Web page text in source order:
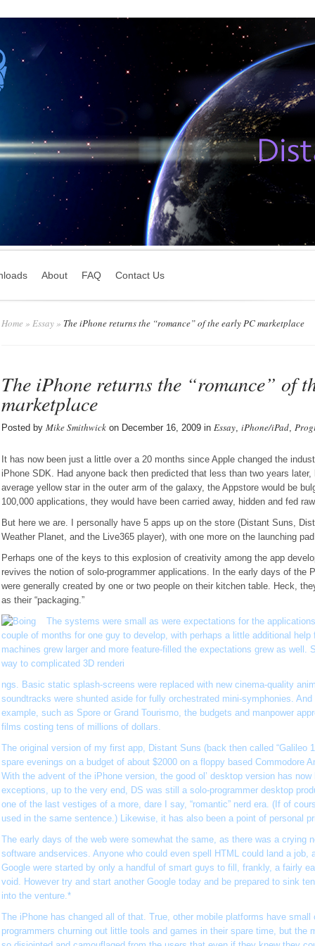
About FAQ Contact Us
Home » Essay» The iPhone returns the “romance” of the early PC marketplace
The iPhone returns the “romance” of
marketplace
Posted by Mike Smithwick on December 16, 2009 in Essay, iPhone/iPad,
It has now been just a little over a 20 months since Apple changed the
iPhone SDK. Had anyone back then predicted that less than two years
average yellow star in the outer arm of the galaxy, the Appstore would be
100,000 applications, they would have been carried away, hidden and fed
But here we are. I personally have 5 apps up on the store (Distant Suns,
Weather Planet, and the Live365 player), with one more on the launching
Perhaps one of the keys to this explosion of creativity among the app
revives the notion of solo-programmer applications. In the early days of the
were generally created by one or two people on their kitchen table. Heck,
as their “packaging.”
The systems were small as were expectations for the
couple of months for one guy to develop, with perhaps a little additional
machines grew larger and more feature-filled the expectations grew as well.
way to complicated 3D renderi
ngs. Basic static splash-screens were replaced with new cinema-quality
soundtracks were shunted aside for fully orchestrated mini-symphonies.
example, such as Spore or Grand Tourismo, the budgets and manpower
films costing tens of millions of dollars.
The original version of my first app, Distant Suns (back then called “Galileo
spare evenings on a budget of about $2000 on a floppy based Commodore
With the advent of the iPhone version, the good ol’ desktop version has
exceptions, up to the very end, DS was still a solo-programmer desktop
one of the last vestiges of a more, dare I say, “romantic” nerd era. (If of
used in the same sentence.) Likewise, it has also been a point of personal
The early days of the web were somewhat the same, as there was a crying
software andservices. Anyone who could even spell HTML could land a job,
Google were started by only a handful of smart guys to fill, frankly, a fairly
void. However try and start another Google today and be prepared to sink
into the venture.*
The iPhone has changed all of that. True, other mobile platforms have
programmers churning out little tools and games in their spare time, but the